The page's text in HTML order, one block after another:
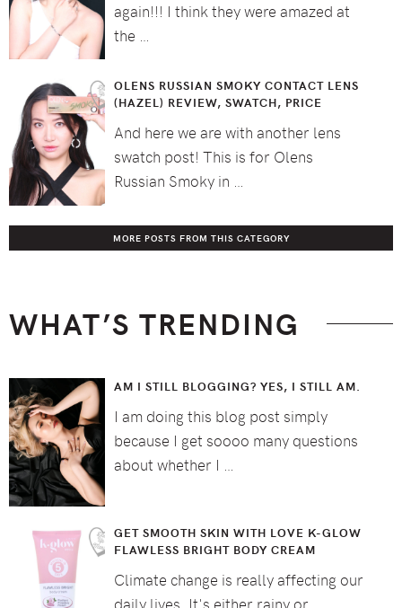
again!!! I think they were amazed at
the …
OLENS RUSSIAN SMOKY CONTACT LENS
(HAZEL) REVIEW, SWATCH, PRICE
And here we are with another lens
swatch post! This is for Olens
Russian Smoky in …
MORE POSTS FROM THIS CATEGORY
WHAT’S TRENDING
AM I STILL BLOGGING? YES, I STILL AM.
I am doing this blog post simply
because I get soooo many questions
about whether I …
GET SMOOTH SKIN WITH LOVE K-GLOW
FLAWLESS BRIGHT BODY CREAM
Climate change is really affecting our
daily lives. It's either rainy or